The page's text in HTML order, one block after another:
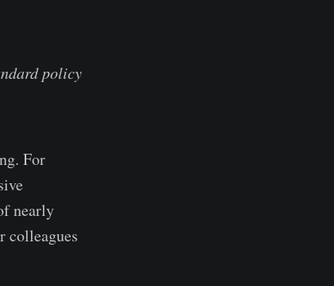
policy
For
nearly
colleagues